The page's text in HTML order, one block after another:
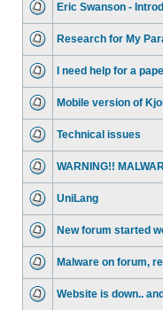
Eric Swanson -
Research for My
I need help for a
Mobile version of
Technical issues
WARNING!!
UniLang
New forum started
Malware on forum,
Website is down..